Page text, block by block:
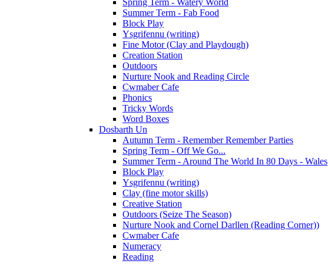
Spring Term - Watery World
Summer Term - Fab Food
Block Play
Ysgrifennu (writing)
Fine Motor (Clay and Playdough)
Creation Station
Outdoors
Nurture Nook and Reading Circle
Cwmaber Cafe
Phonics
Tricky Words
Word Boxes
Dosbarth Un
Autumn Term - Remember Remember Parties
Spring Term - Off We Go...
Summer Term - Around The World In 80 Days - Wales
Block Play
Ysgrifennu (writing)
Clay (fine motor skills)
Creative Station
Outdoors (Seize The Season)
Nurture Nook and Cornel Darllen (Reading Corner))
Cwmaber Cafe
Numeracy
Reading